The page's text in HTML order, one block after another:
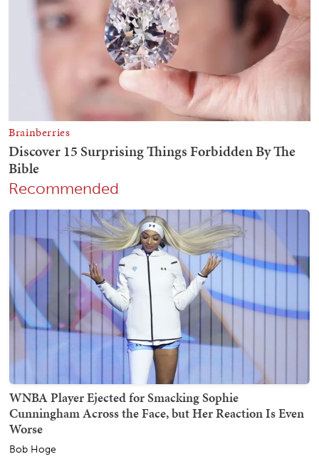
Recommended
WNBA Player Ejected for Smacking Sophie
Cunningham Across the Face, but Her Reaction Is Even
Worse
Bob Hoge